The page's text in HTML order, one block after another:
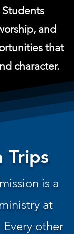
and
that
character.
Trips
is a
at
Every other